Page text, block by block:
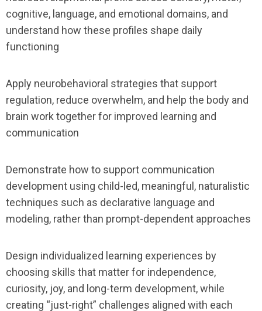
cognitive, language, and emotional domains, and
understand how these profiles shape daily
functioning
Apply neurobehavioral strategies that support
regulation, reduce overwhelm, and help the body and
brain work together for improved learning and
communication
Demonstrate how to support communication
development using child-led, meaningful, naturalistic
techniques such as declarative language and
modeling, rather than prompt-dependent approaches
Design individualized learning experiences by
choosing skills that matter for independence,
curiosity, joy, and long-term development, while
creating “just-right” challenges aligned with each